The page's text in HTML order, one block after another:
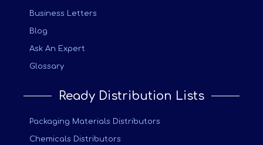
Business Letters
Blog
Ask An Expert
Glossary
Ready Distribution Lists
Packaging Materials Distributors
Chemicals Distributors